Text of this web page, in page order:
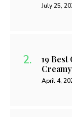
July 25,
19
April 4,